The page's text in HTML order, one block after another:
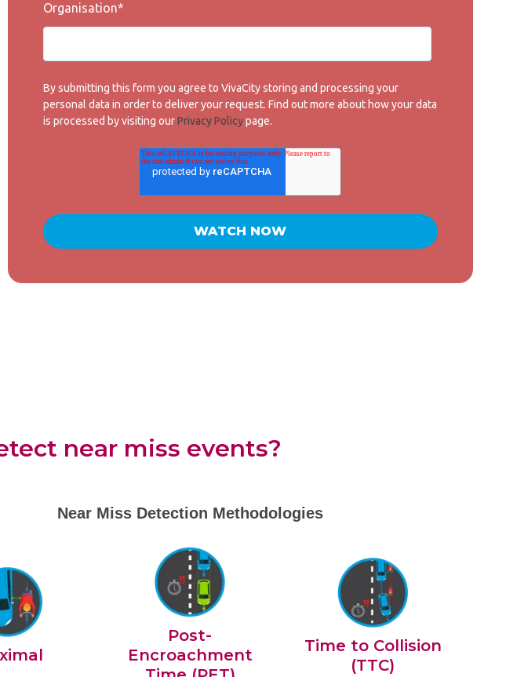
Organisation*
By submitting this form you agree to VivaCity storing and processing your
personal data in order to deliver your request. Find out more about how your data
is processed by visiting ourPrivacy Policypage.
near miss events?
Near Miss Detection Methodologies
Post-
Encroachment
Time to Collision
(TTC)